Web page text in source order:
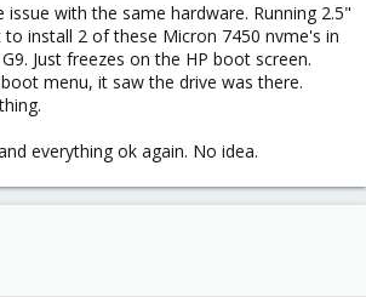
issue with the same hardware. Running 2.5"
install 2 of these Micron 7450 nvme's in
Just freezes on the HP boot screen.
menu, it saw the drive was there.
everything ok again. No idea.